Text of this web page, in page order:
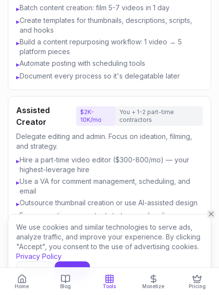
We use cookies and similar technologies to serve ads,
analyze traffic, and improve your experience. By clicking
"Accept", you consent to the use of advertising cookies.
Privacy Policy
Decline
Accept
Home Blog Tools Monetize Pricing
▸Batch content creation: film 5-7 videos in 1 day
▸Create templates for thumbnails, descriptions, scripts,
and hooks
▸Build a content repurposing workflow: 1 video → 5
platform pieces
▸Automate posting with scheduling tools
▸Document every process so it's delegatable later
Assisted
Creator
$2K-
10K/mo
You + 1-2 part-time
contractors
Delegate editing and admin. Focus on ideation, filming,
and strategy.
▸Hire a part-time video editor ($300-800/mo) — your
highest-leverage hire
▸Use a VA for comment management, scheduling, and
email
▸Outsource thumbnail creation or use AI-assisted design
▸Focus your time on content strategy and audience
engagement
▸Invest savings in better equipment and content quality
Business
50K/mo
You + 3-5 team
members